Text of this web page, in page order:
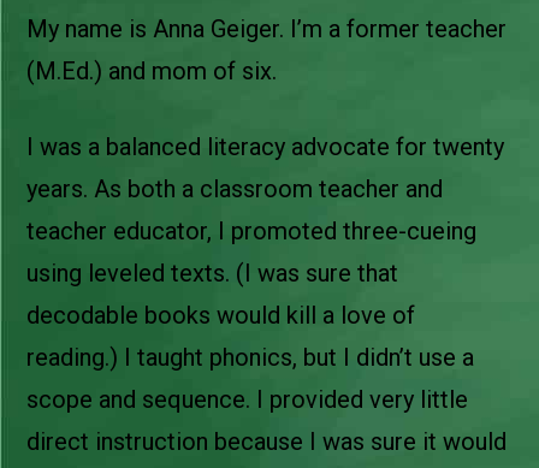
My name is Anna Geiger. I’m a former teacher
(M.Ed.) and mom of six.
I was a balanced literacy advocate for twenty
years. As both a classroom teacher and
teacher educator, I promoted three-cueing
using leveled texts. (I was sure that
decodable books would kill a love of
reading.) I taught phonics, but I didn’t use a
scope and sequence. I provided very little
direct instruction because I was sure it would